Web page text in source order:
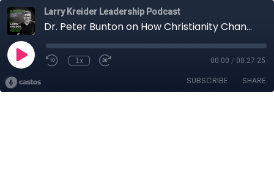
Larry Kreider Leadership Podcast
Dr. Peter Bunton on How Christianity Changed the World (Part II)
1x 00:00 / 00:27:25
SUBSCRIBE SHARE